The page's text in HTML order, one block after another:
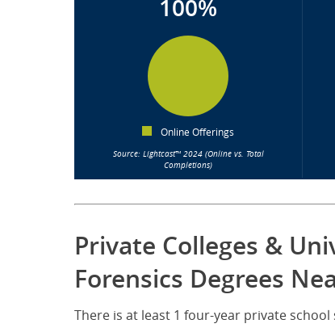
100%
Online Offerings
Source: Lightcast™ 2024 (Online vs. Total
Completions)
Private Colleges &
Forensics Degrees
There is at least 1 four-year private